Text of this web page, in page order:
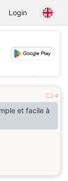
Login
💕
0
et facile à